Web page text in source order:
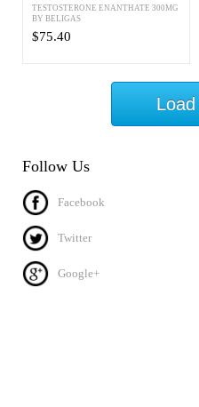
TESTOSTERONE ENANTHATE 300MG
BY BELIGAS
$75.40
Follow Us
Facebook
Twitter
Google+